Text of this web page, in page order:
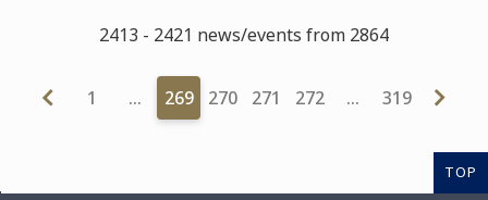
2413 - 2421 news/events from 2864
1 … 269 270 271 272 … 319
TOP